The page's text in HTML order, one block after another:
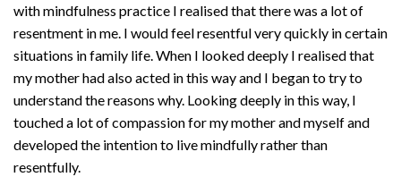
with mindfulness practice I realised that there was a lot of
resentment in me. I would feel resentful very quickly in certain
situations in family life. When I looked deeply I realised that
my mother had also acted in this way and I began to try to
understand the reasons why. Looking deeply in this way, I
touched a lot of compassion for my mother and myself and
developed the intention to live mindfully rather than
resentfully.